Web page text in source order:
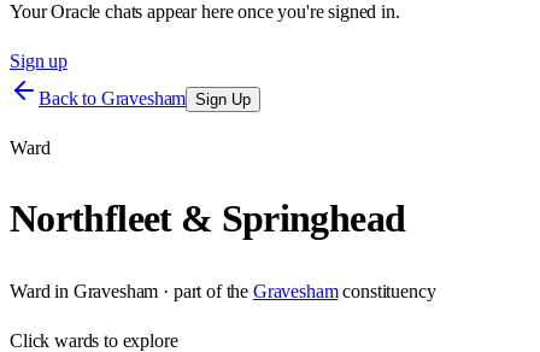
Your Oracle chats appear here once you're signed in.
Sign up
Back to Gravesham Sign Up
Ward
Northfleet & Springhead
Ward in Gravesham · part of the Gravesham constituency
Clickwards to explore